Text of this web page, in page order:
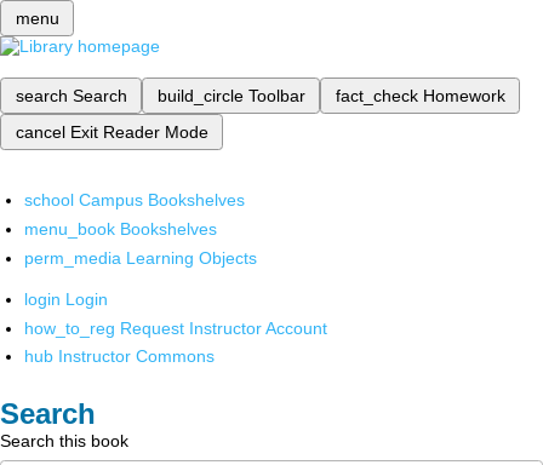
menu
search Search build_circle Toolbar fact_check Homework
cancel Exit Reader Mode
school Campus Bookshelves
menu_book Bookshelves
perm_media Learning Objects
login Login
how_to_reg Request Instructor Account
hub Instructor Commons
Search
Search this book